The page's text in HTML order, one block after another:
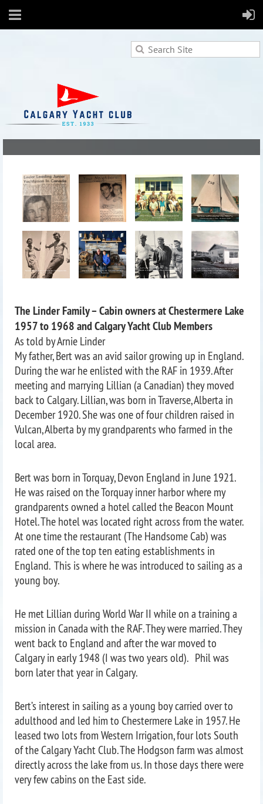
The Linder Family – Cabin owners at Chestermere Lake
1957 to 1968 and Calgary Yacht Club Members
As told by Arnie Linder
My father, Bert was an avid sailor growing up in England.
During the war he enlisted with the RAF in 1939. After
meeting and marrying Lillian (a Canadian) they moved
back to Calgary. Lillian, was born in Traverse, Alberta in
December 1920. She was one of four children raised in
Vulcan, Alberta by my grandparents who farmed in the
local area.
Bert was born in Torquay, Devon England in June 1921.
He was raised on the Torquay inner harbor where my
grandparents owned a hotel called the Beacon Mount
Hotel. The hotel was located right across from the water.
At one time the restaurant (The Handsome Cab) was
rated one of the top ten eating establishments in
England. This is where he was introduced to sailing as a
young boy.
He met Lillian during World War II while on a training a
mission in Canada with the RAF. They were married. They
went back to England and after the war moved to
Calgary in early 1948 (I was two years old). Phil was
born later that year in Calgary.
Bert’s interest in sailing as a young boy carried over to
adulthood and led him to Chestermere Lake in 1957. He
leased two lots from Western Irrigation, four lots South
of the Calgary Yacht Club. The Hodgson farm was almost
directly across the lake from us. In those days there were
very few cabins on the East side.